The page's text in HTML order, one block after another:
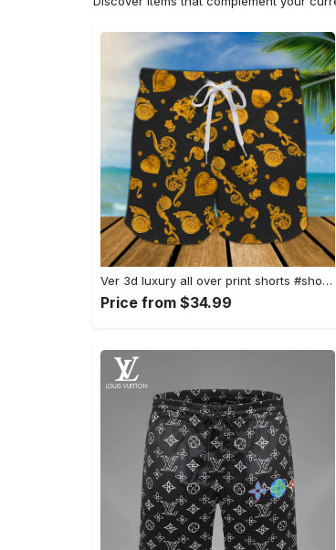
Ver 3d luxury all over print shorts #shorts#swimtrunks
Price from $34.99